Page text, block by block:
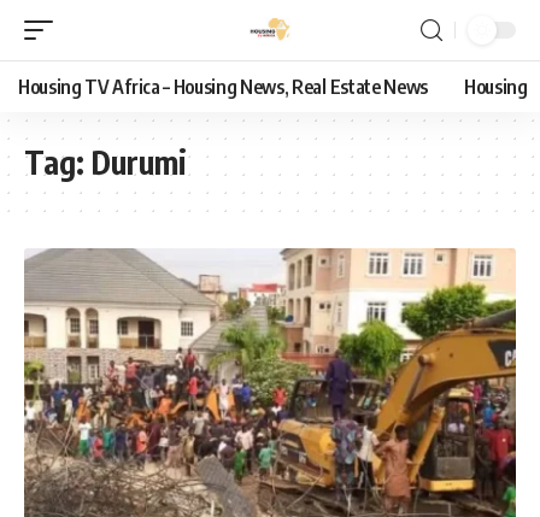
Housing TV Africa – Housing News, Real Estate News Housing
Tag: Durumi